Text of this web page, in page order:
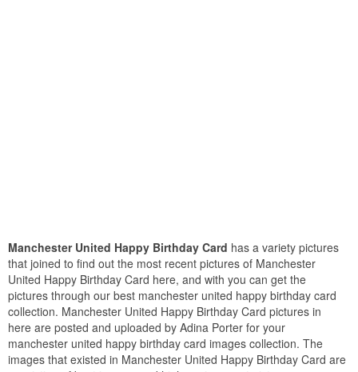
Manchester United Happy Birthday Card has a variety pictures
that joined to find out the most recent pictures of Manchester
United Happy Birthday Card here, and with you can get the
pictures through our best manchester united happy birthday card
collection. Manchester United Happy Birthday Card pictures in
here are posted and uploaded by Adina Porter for your
manchester united happy birthday card images collection. The
images that existed in Manchester United Happy Birthday Card are